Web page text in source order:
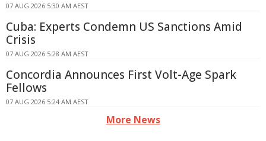
07 AUG 2026 5:30 AM AEST
Cuba: Experts Condemn US Sanctions Amid
Crisis
07 AUG 2026 5:28 AM AEST
Concordia Announces First Volt-Age Spark
Fellows
07 AUG 2026 5:24 AM AEST
More News